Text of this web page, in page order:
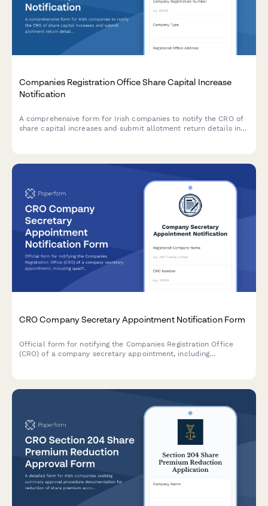
Companies Registration Office Share Capital Increase
Notification
A comprehensive form for Irish companies to notify the CRO of
share capital increases and submit allotment return details in
CRO Company Secretary Appointment Notification Form
Official form for notifying the Companies Registration Office
(CRO) of a company secretary appointment, including